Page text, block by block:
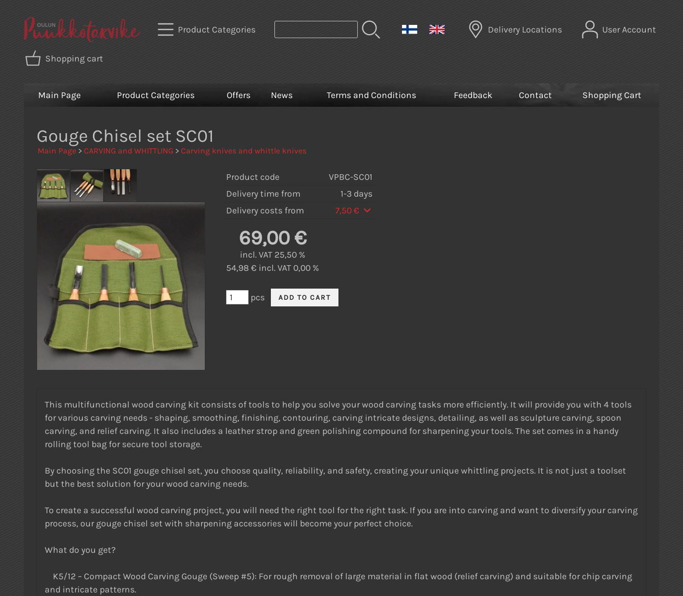
Product Categories Delivery Locations User Account
Shopping cart
Main Page Product Categories Offers News Terms and Conditions Feedback Contact Shopping Cart
Gouge Chisel set SC01
Main Page > CARVING and WHITTLING > Carving knives and whittle knives
Product code
VPBC-SC01
Delivery time from
1-3 days
Delivery costs from
7,50 €
69,00 €
incl. VAT 25,50 %
54,98 € incl. VAT 0,00 %
pcs
This multifunctional wood carving kit consists of tools to help you solve your wood carving tasks more efficiently. It will provide you with 4 tools
for various carving needs - shaping, smoothing, finishing, contouring, carving intricate designs, detailing, as well as sculpture carving, spoon
carving, and relief carving. It also includes a leather strop and green polishing compound for sharpening your tools. The set comes in a handy
rolling tool bag for secure tool storage.
By choosing the SC01 gouge chisel set, you choose quality, reliability, and safety, creating your unique whittling projects. It is not just a toolset
but the best solution for your wood carving needs.
To create a successful wood carving project, you will need the right tool for the right task. If you are into carving and want to diversify your carving
process, our gouge chisel set with sharpening accessories will become your perfect choice.
What do you get?
K5/12 – Compact Wood Carving Gouge (Sweep #5): For rough removal of large material in flat wood (relief carving) and suitable for chip carving
and intricate patterns.